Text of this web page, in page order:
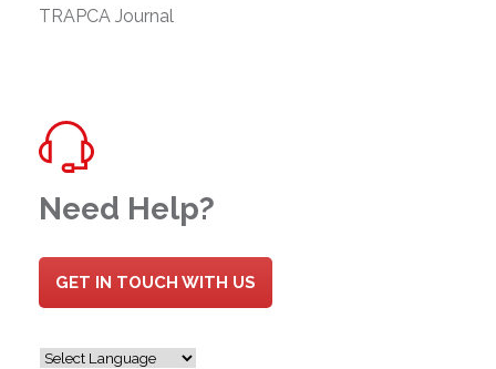
TRAPCA Journal
Need Help?
GET IN TOUCH WITH US